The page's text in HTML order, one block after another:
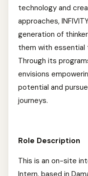
technology and
approaches,
generation of
them with essential
Through its
envisions
potential and
journeys.
Role Description
This is an on-site
Intern, based in